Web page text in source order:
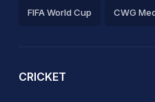
FIFA World Cup CWG
CRICKET